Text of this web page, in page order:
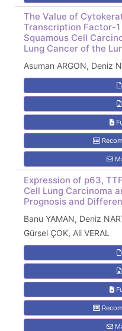
The Value of
Transcription Factor-
Squamous Cell
Lung Cancer of the
Asuman ARGON, Deniz
Expression of p63,
Cell Lung Carcinoma
Prognosis and
Banu YAMAN, Deniz
Gürsel ÇOK, Ali VERAL